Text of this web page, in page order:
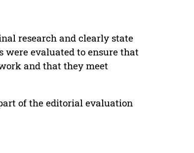
research and clearly state
evaluated to ensure that
and that they meet
of the editorial evaluation